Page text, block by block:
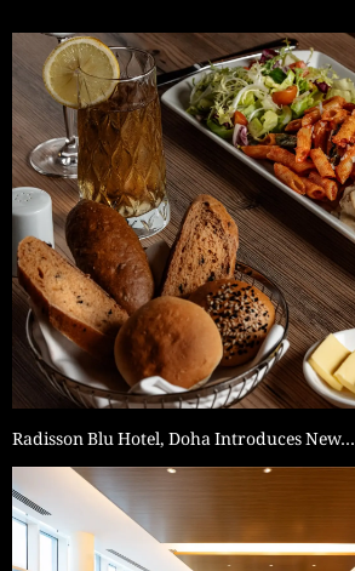
Radisson Blu Hotel, Doha Introduces New…